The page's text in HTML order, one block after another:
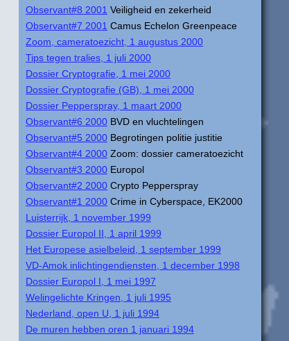
Observant#8 2001 Veiligheid en zekerheid
Observant#7 2001 Camus Echelon Greenpeace
Zoom, cameratoezicht, 1 augustus 2000
Tips tegen tralies, 1 juli 2000
Dossier Cryptografie, 1 mei 2000
Dossier Cryptografie (GB), 1 mei 2000
Dossier Pepperspray, 1 maart 2000
Observant#6 2000 BVD en vluchtelingen
Observant#5 2000 Begrotingen politie justitie
Observant#4 2000 Zoom: dossier cameratoezicht
Observant#3 2000 Europol
Observant#2 2000 Crypto Pepperspray
Observant#1 2000 Crime in Cyberspace, EK2000
Luisterrijk, 1 november 1999
Dossier Europol II, 1 april 1999
Het Europese asielbeleid, 1 september 1999
VD-Amok inlichtingendiensten, 1 december 1998
Dossier Europol I, 1 mei 1997
Welingelichte Kringen, 1 juli 1995
Nederland, open U, 1 juli 1994
De muren hebben oren 1 januari 1994